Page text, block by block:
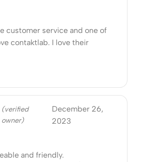
customer service and one of
contaktlab. I love their
(verified
owner)
December 26,
2023
and friendly.